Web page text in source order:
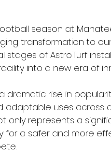
season at
transformation to
stages of AstroTurf
into a new era of
dramatic rise in
uses across
represents a
for a safer and more